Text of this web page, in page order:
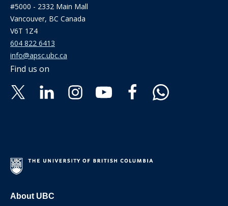
#5000 - 2332 Main Mall
Vancouver, BC Canada
V6T 1Z4
604 822 6413
info@apsc.ubc.ca
Find us on
About UBC